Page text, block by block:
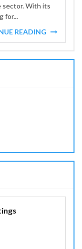
sector. With its
for...
READING